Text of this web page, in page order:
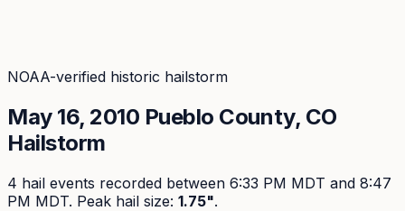
NOAA-verified historic hailstorm
May 16, 2010 Pueblo County, CO
Hailstorm
4 hail events recorded between 6:33 PM MDT and 8:47
PM MDT. Peak hail size: 1.75".